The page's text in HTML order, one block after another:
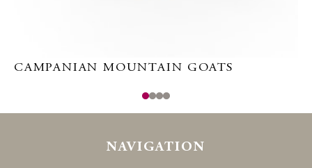
CAMPANIAN MOUNTAIN GOATS
NAVIGATION